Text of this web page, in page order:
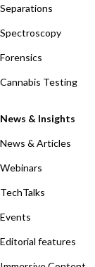
Separations
Spectroscopy
Forensics
Cannabis Testing
News & Insights
News & Articles
Webinars
TechTalks
Events
Editorial features